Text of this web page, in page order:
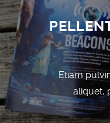
Etiam
aliquet,